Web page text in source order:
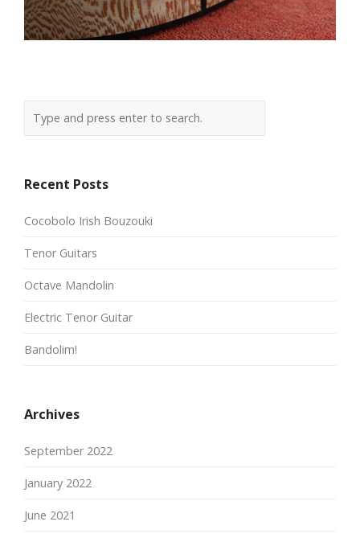
Recent Posts
Cocobolo Irish Bouzouki
Tenor Guitars
Octave Mandolin
Electric Tenor Guitar
Bandolim!
Archives
September 2022
January 2022
June 2021